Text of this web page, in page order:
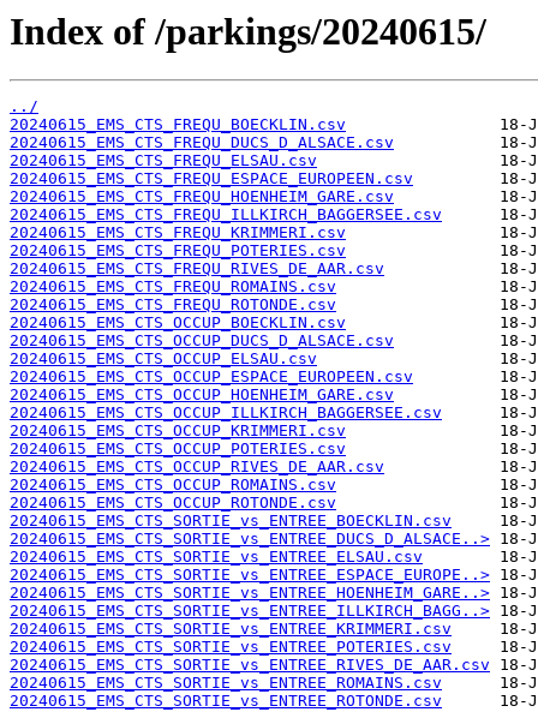
Index of /parkings/20240615/
../
20240615_EMS_CTS_FREQU_BOECKLIN.csv
20240615_EMS_CTS_FREQU_DUCS_D_ALSACE.csv
20240615_EMS_CTS_FREQU_ELSAU.csv
20240615_EMS_CTS_FREQU_ESPACE_EUROPEEN.csv
20240615_EMS_CTS_FREQU_HOENHEIM_GARE.csv
20240615_EMS_CTS_FREQU_ILLKIRCH_BAGGERSEE.csv
20240615_EMS_CTS_FREQU_KRIMMERI.csv
20240615_EMS_CTS_FREQU_POTERIES.csv
20240615_EMS_CTS_FREQU_RIVES_DE_AAR.csv
20240615_EMS_CTS_FREQU_ROMAINS.csv
20240615_EMS_CTS_FREQU_ROTONDE.csv
20240615_EMS_CTS_OCCUP_BOECKLIN.csv
20240615_EMS_CTS_OCCUP_DUCS_D_ALSACE.csv
20240615_EMS_CTS_OCCUP_ELSAU.csv
20240615_EMS_CTS_OCCUP_ESPACE_EUROPEEN.csv
20240615_EMS_CTS_OCCUP_HOENHEIM_GARE.csv
20240615_EMS_CTS_OCCUP_ILLKIRCH_BAGGERSEE.csv
20240615_EMS_CTS_OCCUP_KRIMMERI.csv
20240615_EMS_CTS_OCCUP_POTERIES.csv
20240615_EMS_CTS_OCCUP_RIVES_DE_AAR.csv
20240615_EMS_CTS_OCCUP_ROMAINS.csv
20240615_EMS_CTS_OCCUP_ROTONDE.csv
20240615_EMS_CTS_SORTIE_vs_ENTREE_BOECKLIN.csv
20240615_EMS_CTS_SORTIE_vs_ENTREE_DUCS_D_ALSACE..>
20240615_EMS_CTS_SORTIE_vs_ENTREE_ELSAU.csv
20240615_EMS_CTS_SORTIE_vs_ENTREE_ESPACE_EUROPE..>
20240615_EMS_CTS_SORTIE_vs_ENTREE_HOENHEIM_GARE..>
20240615_EMS_CTS_SORTIE_vs_ENTREE_ILLKIRCH_BAGG..>
20240615_EMS_CTS_SORTIE_vs_ENTREE_KRIMMERI.csv
20240615_EMS_CTS_SORTIE_vs_ENTREE_POTERIES.csv
20240615_EMS_CTS_SORTIE_vs_ENTREE_RIVES_DE_AAR.csv
20240615_EMS_CTS_SORTIE_vs_ENTREE_ROMAINS.csv
20240615_EMS_CTS_SORTIE_vs_ENTREE_ROTONDE.csv